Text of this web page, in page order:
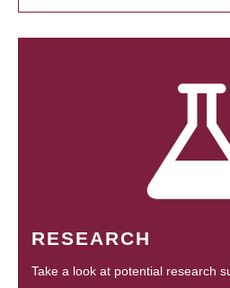
RESEARCH
Take a look at potential research